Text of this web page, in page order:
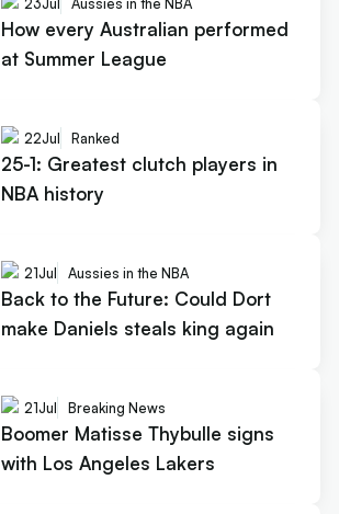
How every Australian performed
at Summer League
22Jul Ranked
25-1: Greatest clutch players in
NBA history
21Jul Aussies in the NBA
Back to the Future: Could Dort
make Daniels steals king again
21Jul Breaking News
Boomer Matisse Thybulle signs
with Los Angeles Lakers